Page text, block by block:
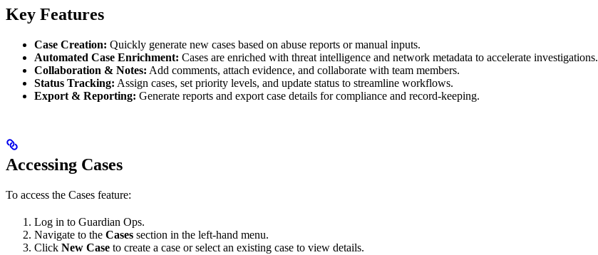
Key Features
Case Creation: Quickly generate new cases based on abuse reports or manual inputs.
Automated Case Enrichment: Cases are enriched with threat intelligence and network metadata to accelerate investigations.
Collaboration & Notes: Add comments, attach evidence, and collaborate with team members.
Status Tracking: Assign cases, set priority levels, and update status to streamline workflows.
Export & Reporting: Generate reports and export case details for compliance and record-keeping.
Accessing Cases
To access the Cases feature:
Log in to Guardian Ops.
Navigate to the Cases section in the left-hand menu.
Click New Case to create a case or select an existing case to view details.